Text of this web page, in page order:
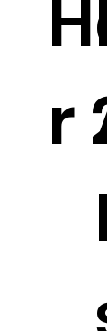
r